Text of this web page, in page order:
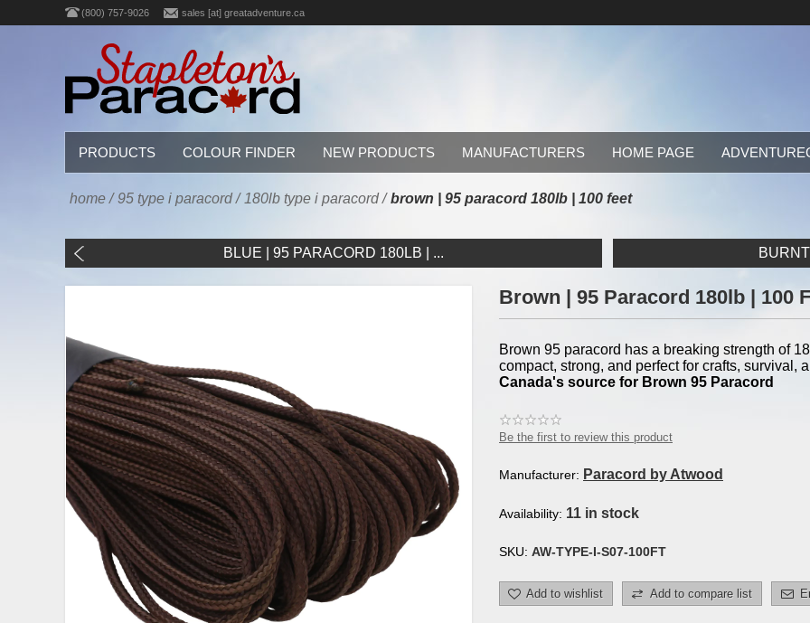
(800) 757-9026 sales [at] greatadventure.ca
PRODUCTS COLOUR FINDER NEW PRODUCTS MANUFACTURERS HOME PAGE
home / 95 type i paracord / 180lb type i paracord / brown | 95 paracord 180lb | 100 feet
BLUE | 95 PARACORD 180LB | ...
Brown | 95 Paracord 180lb | 100
Brown 95 paracord has a breaking strength of
compact, strong, and perfect for crafts, survival,
Canada's source for Brown 95 Paracord
Be the first to review this product
Manufacturer: Paracord by Atwood
Availability: 11 in stock
SKU: AW-TYPE-I-S07-100FT
Add to wishlist Add to compare list